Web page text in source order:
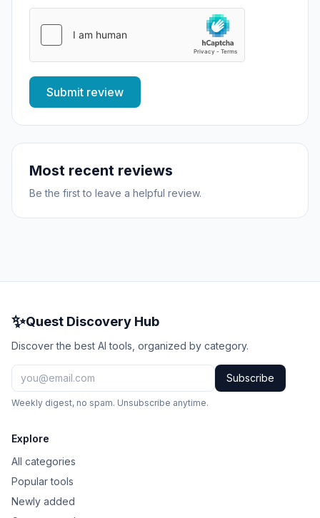
Submit review
Most recent reviews
Be the first to leave a helpful review.
✨Quest Discovery Hub
Discover the best AI tools, organized by category.
Subscribe
Weekly digest, no spam. Unsubscribe anytime.
Explore
All categories
Popular tools
Newly added